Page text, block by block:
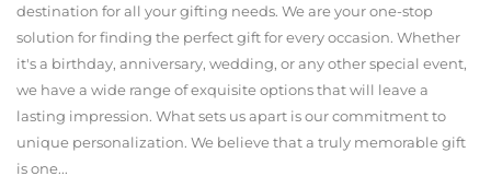
destination for all your gifting needs. We are your one-stop
solution for finding the perfect gift for every occasion. Whether
it's a birthday, anniversary, wedding, or any other special event,
we have a wide range of exquisite options that will leave a
lasting impression. What sets us apart is our commitment to
unique personalization. We believe that a truly memorable gift
is one...